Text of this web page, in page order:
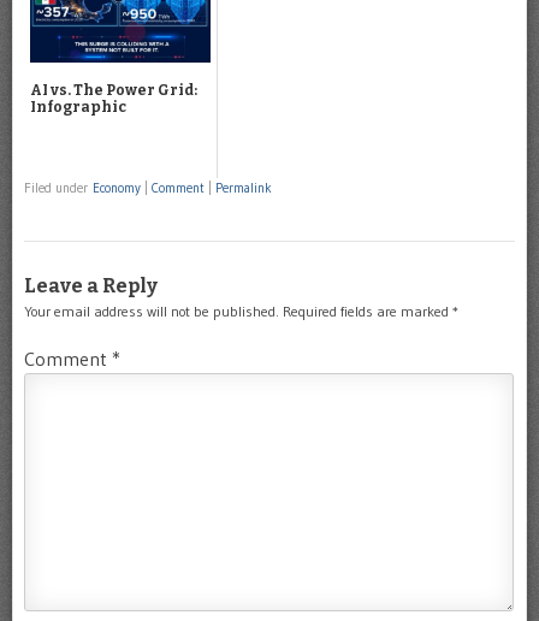
AI vs. The Power Grid:
Infographic
Filed under Economy Comment Permalink
Leave a Reply
Your email address will not be published. Required fields are marked *
Comment *